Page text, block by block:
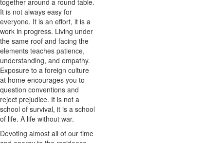
It is not always easy for
everyone. It is an effort, it is a
work in progress. Living under
the same roof and facing the
elements teaches patience,
understanding, and empathy.
Exposure to a foreign culture
at home encourages you to
question conventions and
reject prejudice. It is not a
school of survival, it is a school
of life. A life without war.
Devoting almost all of our time